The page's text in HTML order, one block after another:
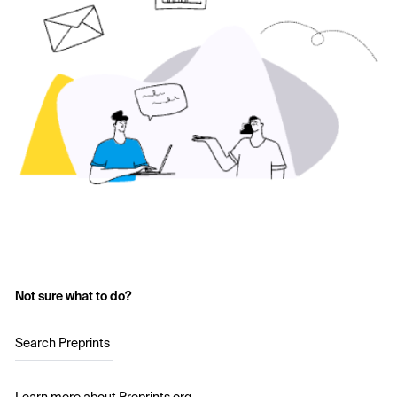
Not sure what to do?
Search Preprints